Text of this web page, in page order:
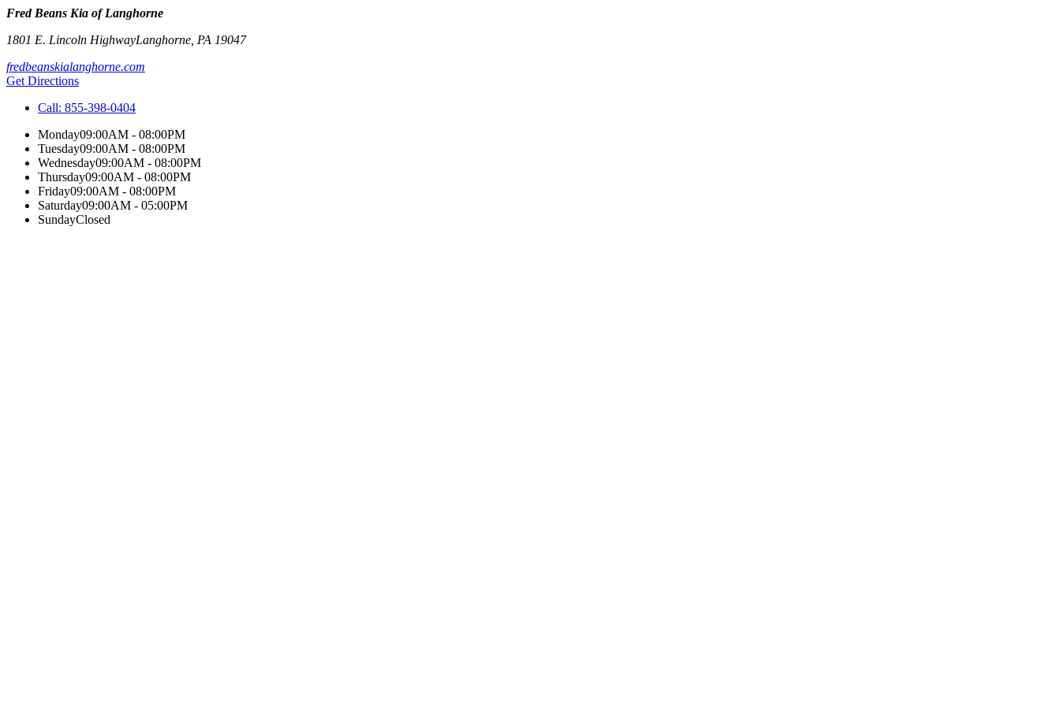
Fred Beans Kia of Langhorne
1801 E. Lincoln HighwayLanghorne PA 19047
fredbeanskialanghorne.com
Get Directions
Call: 855-398-0404
Monday09:00AM - 08:00PM
Tuesday09:00AM - 08:00PM
Wednesday09:00AM - 08:00PM
Thursday09:00AM - 08:00PM
Friday09:00AM - 08:00PM
Saturday09:00AM - 05:00PM
SundayClosed